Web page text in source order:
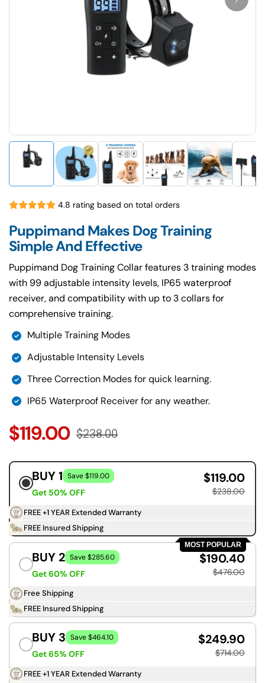
4.8 rating based on total orders
Puppimand Makes Dog Training
Simple And Effective
Puppimand Dog Training Collar features 3 training modes
with 99 adjustable intensity levels, IP65 waterproof
receiver, and compatibility with up to 3 collars for
comprehensive training.
Multiple Training Modes
Adjustable Intensity Levels
Three Correction Modes for quick learning.
IP65 Waterproof Receiver for any weather.
$119.00 $238.00
BUY 1 Save $119.00
Get 50% OFF
$119.00
$238.00
FREE +1 YEAR Extended Warranty
FREE Insured Shipping
MOST POPULAR
BUY 2 Save $285.60
Get 60% OFF
$190.40
$476.00
Free Shipping
FREE Insured Shipping
BUY 3 Save $464.10
Get 65% OFF
$249.90
$714.00
FREE +1 YEAR Extended Warranty